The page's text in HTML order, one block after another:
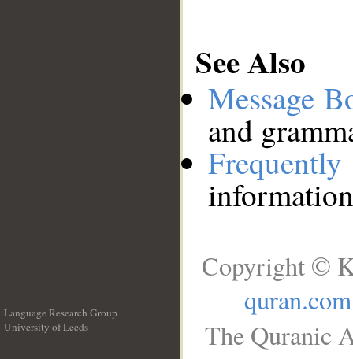
See Also
Message
and
Language Research Group
University of Leeds
Copyright ©
quran.com
The Quranic